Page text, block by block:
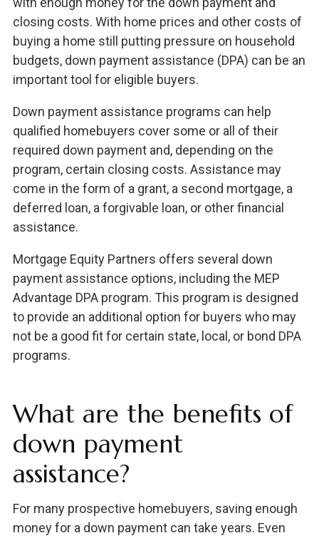
closing costs. With home prices and other costs of
buying a home still putting pressure on household
budgets, down payment assistance (DPA) can be an
important tool for eligible buyers.
Down payment assistance programs can help
qualified homebuyers cover some or all of their
required down payment and, depending on the
program, certain closing costs. Assistance may
come in the form of a grant, a second mortgage, a
deferred loan, a forgivable loan, or other financial
assistance.
Mortgage Equity Partners offers several down
payment assistance options, including the MEP
Advantage DPA program. This program is designed
to provide an additional option for buyers who may
not be a good fit for certain state, local, or bond DPA
programs.
What are the benefits of
down payment
assistance?
For many prospective homebuyers, saving enough
money for a down payment can take years. Even